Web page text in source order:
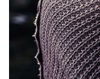
Blog